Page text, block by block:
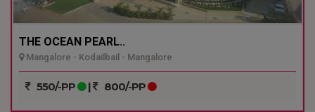
THE OCEAN PEARL..
Mangalore - Kodailbail - Mangalore
550/-PP | 800/-PP